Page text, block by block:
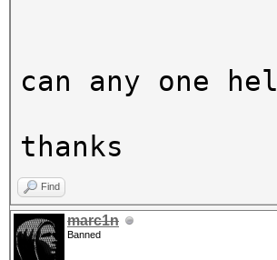
can any one
thanks
Find
marc1n
Banned